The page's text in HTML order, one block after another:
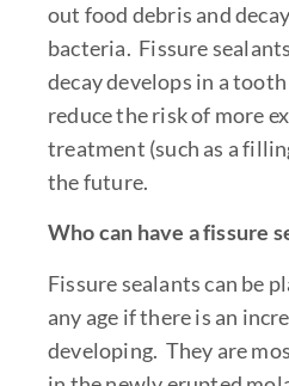
out food debris and
bacteria. Fissure
decay develops in a
reduce the risk of more
treatment (such as a
the future.
Who can have a fissure
Fissure sealants can be
any age if there is an
developing. They are